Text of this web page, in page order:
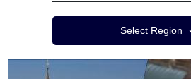
Select Region